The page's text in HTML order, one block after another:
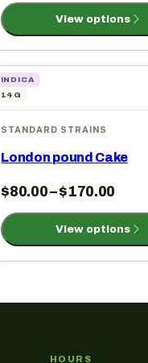
View options
INDICA
14G
STANDARD STRAINS
London pound Cake
$80.00–$170.00
View options
HOURS